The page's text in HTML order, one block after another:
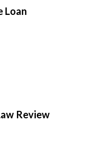
Loan
Review